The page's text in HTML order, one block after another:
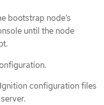
bootstrap node’s
until the node
configuration files